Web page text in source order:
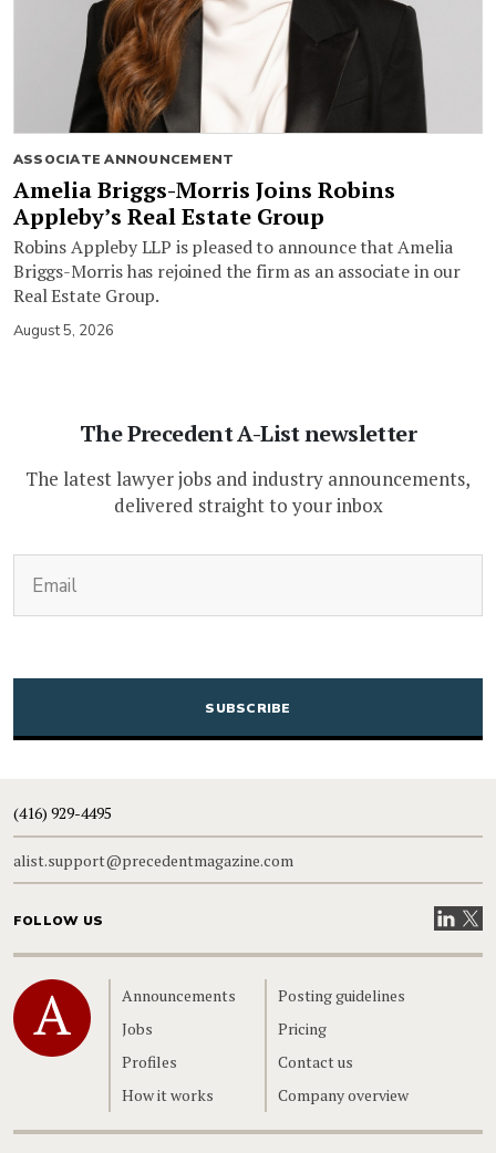
ASSOCIATE ANNOUNCEMENT
Amelia Briggs-Morris Joins Robins
Appleby’s Real Estate Group
Robins Appleby LLP is pleased to announce that Amelia
Briggs-Morris has rejoined the firm as an associate in our
Real Estate Group.
August 5, 2026
The Precedent A-List newsletter
The latest lawyer jobs and industry announcements,
delivered straight to your inbox
CAPTCHA
(416) 929-4495
alist.support@precedentmagazine.com
FOLLOW US VisitVisit
Home
Announcements
Jobs
Profiles
How it works
Posting guidelines
Pricing
Contact us
Company overview